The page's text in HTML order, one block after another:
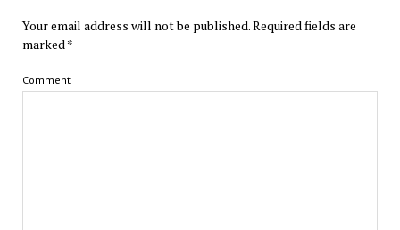
Your email address will not be published.Required fields are
marked*
Comment